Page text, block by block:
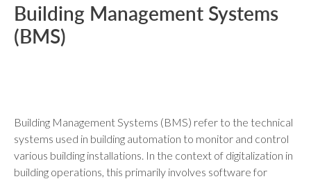
Building Management Systems
(BMS)
Building Management Systems (BMS) refer to the technical
systems used in building automation to monitor and control
various building installations. In the context of digitalization in
building operations, this primarily involves software for